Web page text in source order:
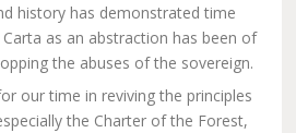
history has demonstrated time
as an abstraction has been of
the abuses of the sovereign.
our time in reviving the principles
the Charter of the Forest,